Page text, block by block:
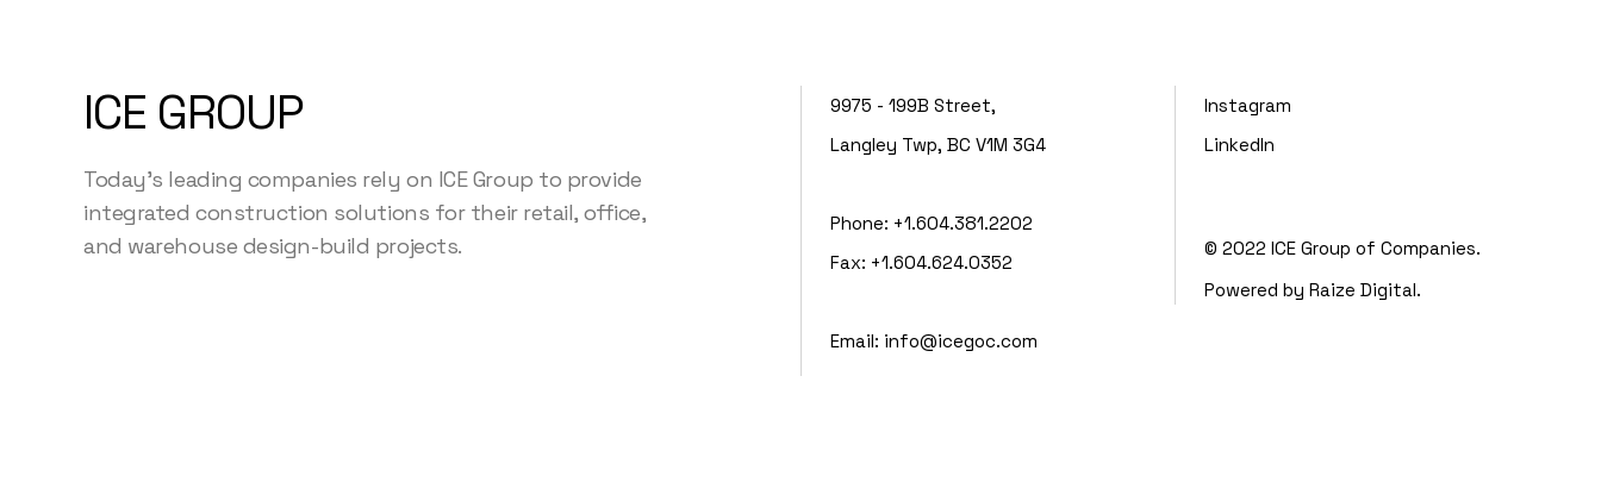
ICE GROUP
Today's leading companies rely on ICE Group to provide
integrated construction solutions for their retail, office,
and warehouse design-build projects.
9975 - 199B Street,
Langley Twp, BC V1M 3G4
Phone: +1.604.381.2202
Fax: +1.604.624.0352
Email: info@icegoc.com
Instagram
LinkedIn
© 2022 ICE Group of Companies.
Powered by Raize Digital.